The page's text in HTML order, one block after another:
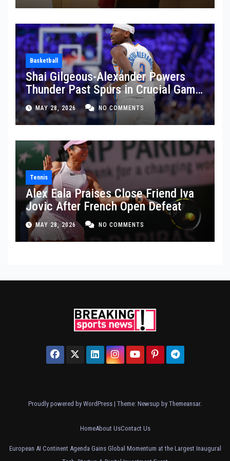
Basketball
Shai Gilgeous-Alexander Powers
Thunder Past Spurs in Crucial Game
5 Victory
MAY 28, 2026 NO COMMENTS
Tennis
Alex Eala Praises Close Friend Iva
Jovic After French Open Defeat
MAY 28, 2026 NO COMMENTS
Proudly powered by WordPress | Theme: Newsup by Themeansar.
HomeAbout UsContact Us
European AI Continent Agenda Gains Global Momentum at the Largest Inaugural